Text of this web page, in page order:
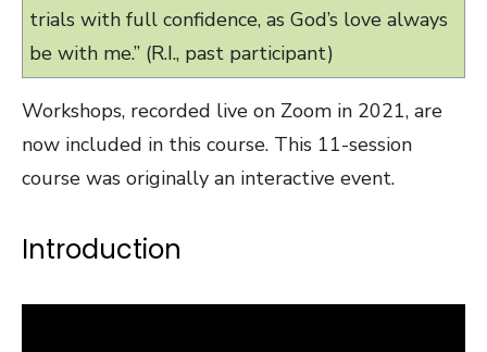
trials with full confidence, as God’s love always
be with me.” (R.I., past participant)
Workshops, recorded live on Zoom in 2021, are
now included in this course. This 11-session
course was originally an interactive event.
Introduction